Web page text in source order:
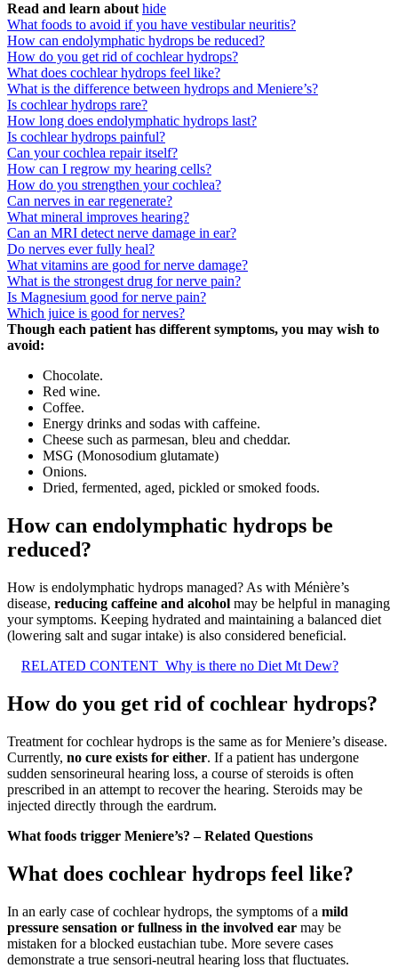
Read and learn about hide
What foods to avoid if you have vestibular neuritis?
How can endolymphatic hydrops be reduced?
How do you get rid of cochlear hydrops?
What does cochlear hydrops feel like?
What is the difference between hydrops and Meniere’s?
Is cochlear hydrops rare?
How long does endolymphatic hydrops last?
Is cochlear hydrops painful?
Can your cochlea repair itself?
How can I regrow my hearing cells?
How do you strengthen your cochlea?
Can nerves in ear regenerate?
What mineral improves hearing?
Can an MRI detect nerve damage in ear?
Do nerves ever fully heal?
What vitamins are good for nerve damage?
What is the strongest drug for nerve pain?
Is Magnesium good for nerve pain?
Which juice is good for nerves?
Though each patient has different symptoms, you may wish to
avoid:
Chocolate.
Red wine.
Coffee.
Energy drinks and sodas with caffeine.
Cheese such as parmesan, bleu and cheddar.
MSG (Monosodium glutamate)
Onions.
Dried, fermented, aged, pickled or smoked foods.
How can endolymphatic hydrops be
reduced?
How is endolymphatic hydrops managed? As with Ménière’s
disease, reducing caffeine and alcohol may be helpful in managing
your symptoms. Keeping hydrated and maintaining a balanced diet
(lowering salt and sugar intake) is also considered beneficial.
RELATED CONTENT Why is there no Diet Mt Dew?
How do you get rid of cochlear hydrops?
Treatment for cochlear hydrops is the same as for Meniere’s disease.
Currently, no cure exists for either. If a patient has undergone
sudden sensorineural hearing loss, a course of steroids is often
prescribed in an attempt to recover the hearing. Steroids may be
injected directly through the eardrum.
What foods trigger Meniere’s? – Related Questions
What does cochlear hydrops feel like?
In an early case of cochlear hydrops, the symptoms of a mild
pressure sensation or fullness in the involved ear may be
mistaken for a blocked eustachian tube. More severe cases
demonstrate a true sensori-neutral hearing loss that fluctuates.